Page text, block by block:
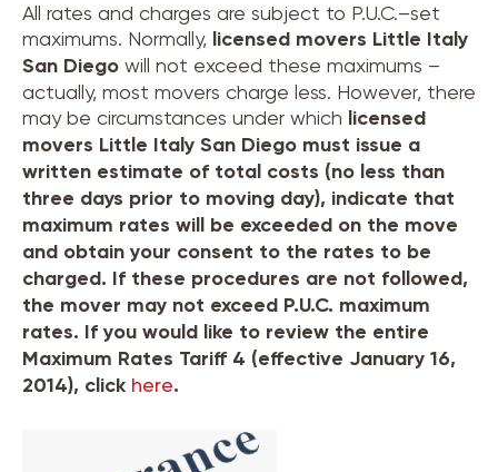
All rates and charges are subject to P.U.C.–set
maximums. Normally, licensed movers Little Italy
San Diego will not exceed these maximums –
actually, most movers charge less. However, there
may be circumstances under which licensed
movers Little Italy San Diego must issue a
written estimate of total costs (no less than
three days prior to moving day), indicate that
maximum rates will be exceeded on the move
and obtain your consent to the rates to be
charged. If these procedures are not followed,
the mover may not exceed P.U.C. maximum
rates. If you would like to review the entire
Maximum Rates Tariff 4 (effective January 16,
2014), click here.